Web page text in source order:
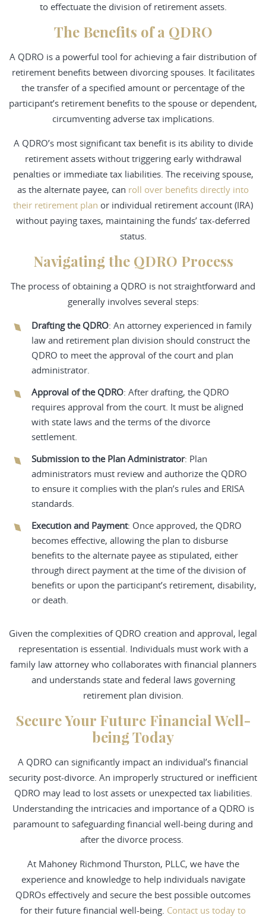
to effectuate the division of retirement assets.
The Benefits of a QDRO
A QDRO is a powerful tool for achieving a fair distribution of
retirement benefits between divorcing spouses. It facilitates
the transfer of a specified amount or percentage of the
participant’s retirement benefits to the spouse or dependent,
circumventing adverse tax implications.
A QDRO’s most significant tax benefit is its ability to divide
retirement assets without triggering early withdrawal
penalties or immediate tax liabilities. The receiving spouse,
as the alternate payee, can roll over benefits directly into
their retirement plan or individual retirement account (IRA)
without paying taxes, maintaining the funds’ tax-deferred
status.
Navigating the QDRO Process
The process of obtaining a QDRO is not straightforward and
generally involves several steps:
Drafting the QDRO: An attorney experienced in family
law and retirement plan division should construct the
QDRO to meet the approval of the court and plan
administrator.
Approval of the QDRO: After drafting, the QDRO
requires approval from the court. It must be aligned
with state laws and the terms of the divorce
settlement.
Submission to the Plan Administrator: Plan
administrators must review and authorize the QDRO
to ensure it complies with the plan’s rules and ERISA
standards.
Execution and Payment: Once approved, the QDRO
becomes effective, allowing the plan to disburse
benefits to the alternate payee as stipulated, either
through direct payment at the time of the division of
benefits or upon the participant’s retirement, disability,
or death.
Given the complexities of QDRO creation and approval, legal
representation is essential. Individuals must work with a
family law attorney who collaborates with financial planners
and understands state and federal laws governing
retirement plan division.
Secure Your Future Financial Well-
being Today
A QDRO can significantly impact an individual’s financial
security post-divorce. An improperly structured or inefficient
QDRO may lead to lost assets or unexpected tax liabilities.
Understanding the intricacies and importance of a QDRO is
paramount to safeguarding financial well-being during and
after the divorce process.
At Mahoney Richmond Thurston, PLLC, we have the
experience and knowledge to help individuals navigate
QDROs effectively and secure the best possible outcomes
for their future financial well-being. Contact us today to